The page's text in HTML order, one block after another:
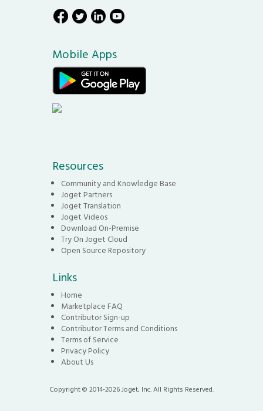
Mobile Apps
Resources
Community and Knowledge Base
Joget Partners
Joget Translation
Joget Videos
Download On-Premise
Try On Joget Cloud
Open Source Repository
Links
Home
Marketplace FAQ
Contributor Sign-up
Contributor Terms and Conditions
Terms of Service
Privacy Policy
About Us
Copyright © 2014-2026 Joget, Inc. All Rights Reserved.